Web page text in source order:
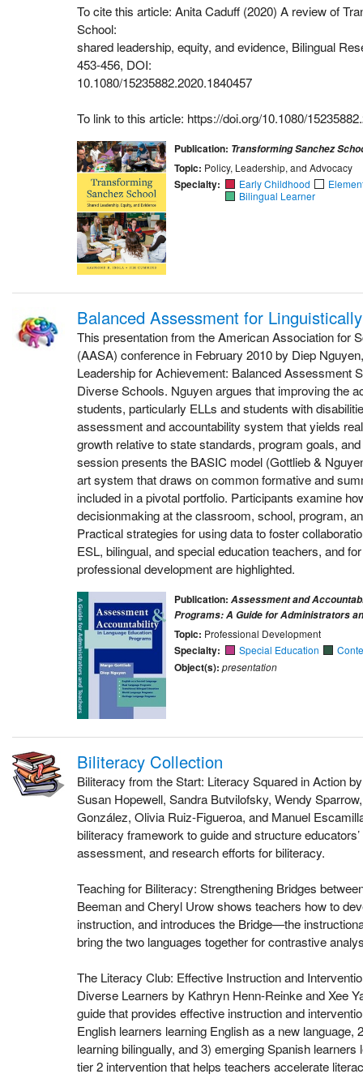
To cite this article: Anita Caduff (2020) A review of
School:
shared leadership, equity, and evidence, Bilingual
453-456, DOI:
10.1080/15235882.2020.1840457
To link to this article: https://doi.org/10.1080/
Publication: Transforming Sanchez
Topic: Policy, Leadership, and Advocacy
Specialty: Early Childhood
Bilingual Learner
Balanced Assessment for
This presentation from the American Association for
(AASA) conference in February 2010 by Diep
Leadership for Achievement: Balanced Assessment
Diverse Schools. Nguyen argues that improving the
students, particularly ELLs and students with
assessment and accountability system that yields
growth relative to state standards, program goals,
session presents the BASIC model (Gottlieb &
art system that draws on common formative and
included in a pivotal portfolio. Participants examine
decisionmaking at the classroom, school, program,
Practical strategies for using data to foster
ESL, bilingual, and special education teachers, and
professional development are highlighted.
Publication: Assessment and
Programs: A Guide for Administrators
Topic: Professional Development
Specialty: Special Education
Object(s): presentation
Biliteracy Collection
Biliteracy from the Start: Literacy Squared in Action
Susan Hopewell, Sandra Butvilofsky, Wendy
González, Olivia Ruiz-Figueroa, and Manuel
biliteracy framework to guide and structure
assessment, and research efforts for biliteracy.
Teaching for Biliteracy: Strengthening Bridges
Beeman and Cheryl Urow shows teachers how to
instruction, and introduces the Bridge—the
bring the two languages together for contrastive
The Literacy Club: Effective Instruction and
Diverse Learners by Kathryn Henn-Reinke and Xee
guide that provides effective instruction and
English learners learning English as a new language,
learning bilingually, and 3) emerging Spanish learners
tier 2 intervention that helps teachers accelerate